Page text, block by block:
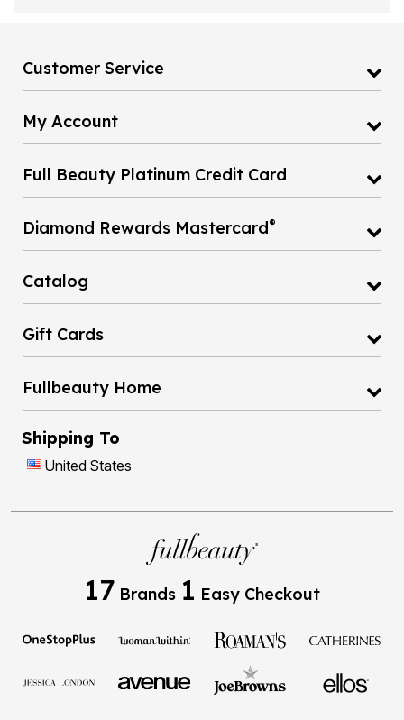
Customer Service
My Account
Full Beauty Platinum Credit Card
Diamond Rewards Mastercard®
Catalog
Gift Cards
Fullbeauty Home
Shipping To
United States
17 Brands 1 Easy Checkout